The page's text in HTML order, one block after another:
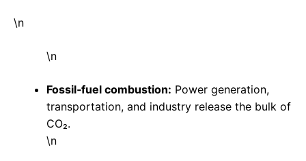
\n
\n
Fossil‑fuel combustion: Power generation,
transportation, and industry release the bulk of
CO₂.
\n